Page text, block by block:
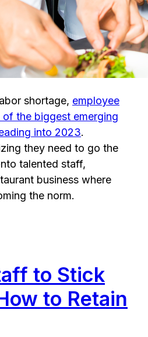
shortage, employee
the biggest emerging
into 2023.
they need to go the
talented staff,
business where
the norm.
to Stick
to Retain